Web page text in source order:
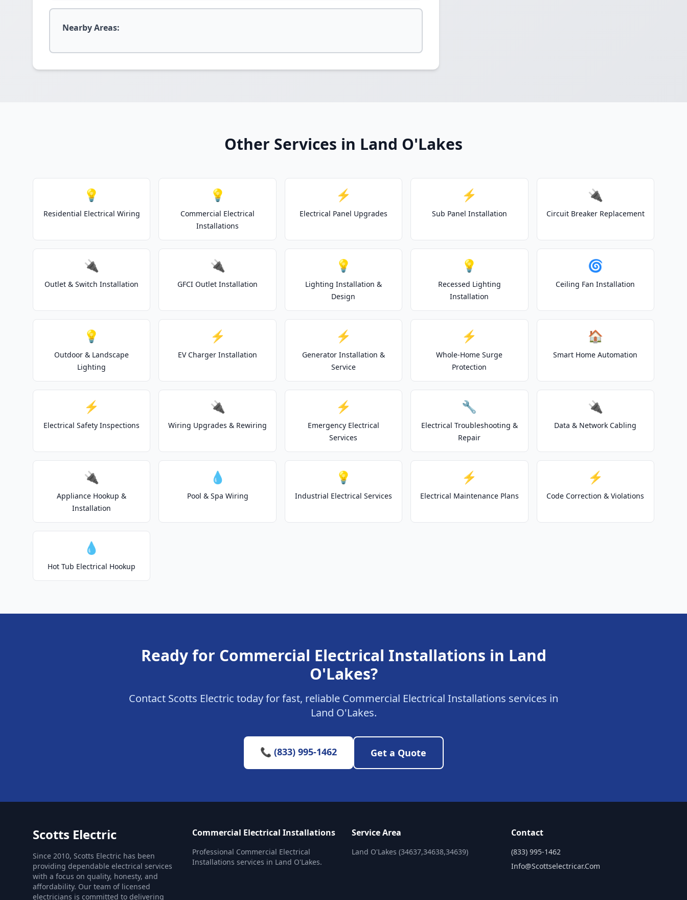
Nearby Areas:
Other Services in Land O'Lakes
💡
Residential Electrical Wiring
💡
Commercial Electrical
Installations
⚡
Electrical Panel Upgrades
⚡
Sub Panel Installation
🔌
Circuit Breaker Replacement
🔌
Outlet & Switch Installation
🔌
GFCI Outlet Installation
💡
Lighting Installation &
Design
💡
Recessed Lighting
Installation
🌀
Ceiling Fan Installation
💡
Outdoor & Landscape
Lighting
⚡
EV Charger Installation
⚡
Generator Installation &
Service
⚡
Whole-Home Surge
Protection
🏠
Smart Home Automation
⚡
Electrical Safety Inspections
🔌
Wiring Upgrades & Rewiring
⚡
Emergency Electrical
Services
🔧
Electrical Troubleshooting &
Repair
🔌
Data & Network Cabling
🔌
Appliance Hookup &
Installation
💧
Pool & Spa Wiring
💡
Industrial Electrical Services
⚡
Electrical Maintenance Plans
⚡
Code Correction & Violations
💧
Hot Tub Electrical Hookup
Ready for Commercial Electrical Installations in Land
O'Lakes?
Contact Scotts Electric today for fast, reliable Commercial Electrical Installations services in
Land O'Lakes.
📞 (833) 995-1462 Get a Quote
Scotts Electric
Since 2010, Scotts Electric has been
providing dependable electrical services
with a focus on quality, honesty, and
affordability. Our team of licensed
electricians is committed to delivering
Commercial Electrical Installations
Professional Commercial Electrical
Installations services in Land O'Lakes.
Service Area
Land O'Lakes (34637,34638,34639)
Contact
(833) 995-1462
Info@scottselectricar.com